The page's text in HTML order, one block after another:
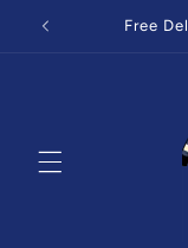
Skip to
content
Free